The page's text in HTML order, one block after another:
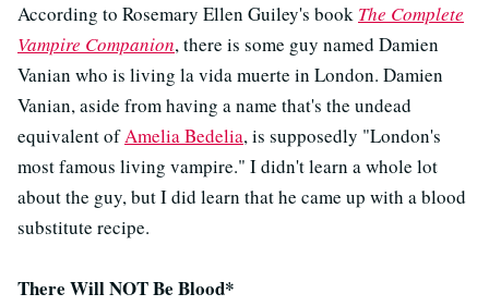
According to Rosemary Ellen Guiley's book The Complete
Vampire Companion, there is some guy named Damien
Vanian who is living la vida muerte in London. Damien
Vanian, aside from having a name that's the undead
equivalent ofAmelia Bedelia, is supposedly "London's
most famous living vampire." I didn't learn a whole lot
about the guy, but I did learn that he came up with a blood
substitute recipe.
There Will NOT Be Blood*